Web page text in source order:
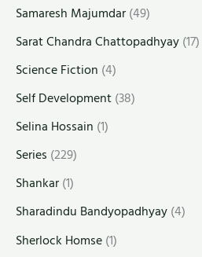
Samaresh Majumdar(49)
Sarat Chandra Chattopadhyay(17)
Science Fiction (4)
Self Development(38)
Selina Hossain (1)
Series (229)
Shankar(1)
Sharadindu Bandyopadhyay(4)
Sherlock Homse(1)